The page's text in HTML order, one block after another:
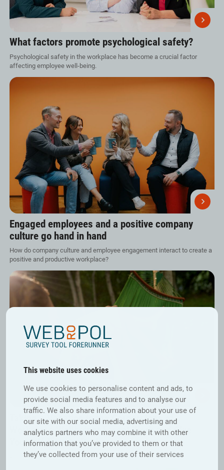
This website uses cookies
We use cookies to personalise content and ads, to
provide social media features and to analyse our
traffic. We also share information about your use of
our site with our social media, advertising and
analytics partners who may combine it with other
information that you’ve provided to them or that
they’ve collected from your use of their services
What factors promote psychological safety?
Psychological safety in the workplace has become a crucial factor
affecting employee well-being.
Engaged employees and a positive company
culture go hand in hand
How do company culture and employee engagement interact to create a
positive and productive workplace?
Taking a Vacation is the Cornerstone of
Workplace Wellbeing: Forget Work and Give
Yourself Time to Recharge
Why are vacations so important for workplace wellbeing?